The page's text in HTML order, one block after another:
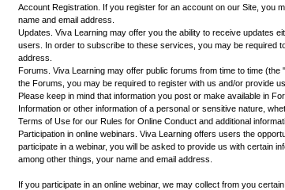
Account Registration. If you register for an account on our Site, you
name and email address.
Updates. Viva Learning may offer you the ability to receive updates
users. In order to subscribe to these services, you may be required
address.
Forums. Viva Learning may offer public forums from time to time
the Forums, you may be required to register with us and/or provide
Please keep in mind that information you post or make available in
Information or other information of a personal or sensitive nature,
Terms of Use for our Rules for Online Conduct and additional
Participation in online webinars. Viva Learning offers users the
participate in a webinar, you will be asked to provide us with certain
among other things, your name and email address.
If you participate in an online webinar, we may collect from you